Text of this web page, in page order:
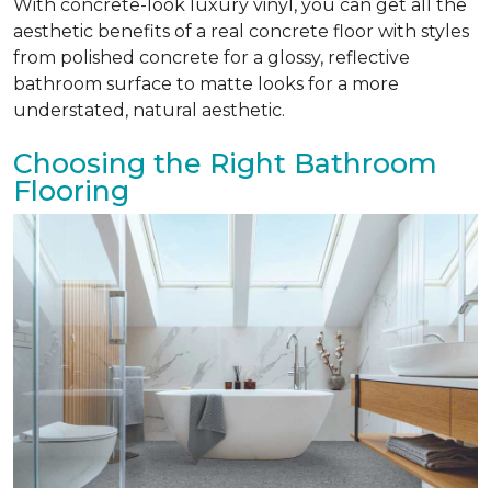
With concrete-look luxury vinyl, you can get all the
aesthetic benefits of a real concrete floor with styles
from polished concrete for a glossy, reflective
bathroom surface to matte looks for a more
understated, natural aesthetic.
Choosing the Right Bathroom
Flooring